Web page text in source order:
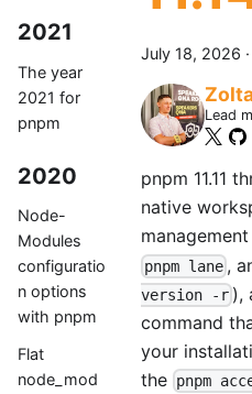
2021
The year
2021 for
pnpm
2020
Node-
Modules
configuratio
n options
with pnpm
Flat
node_mod
July 18, 2026 ·
Lead
pnpm 11.11
native
pnpm lane ,
version -r ),
command
your
the pnpm